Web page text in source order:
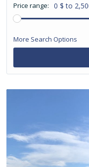
Price range: 0 $ to
More Search Options